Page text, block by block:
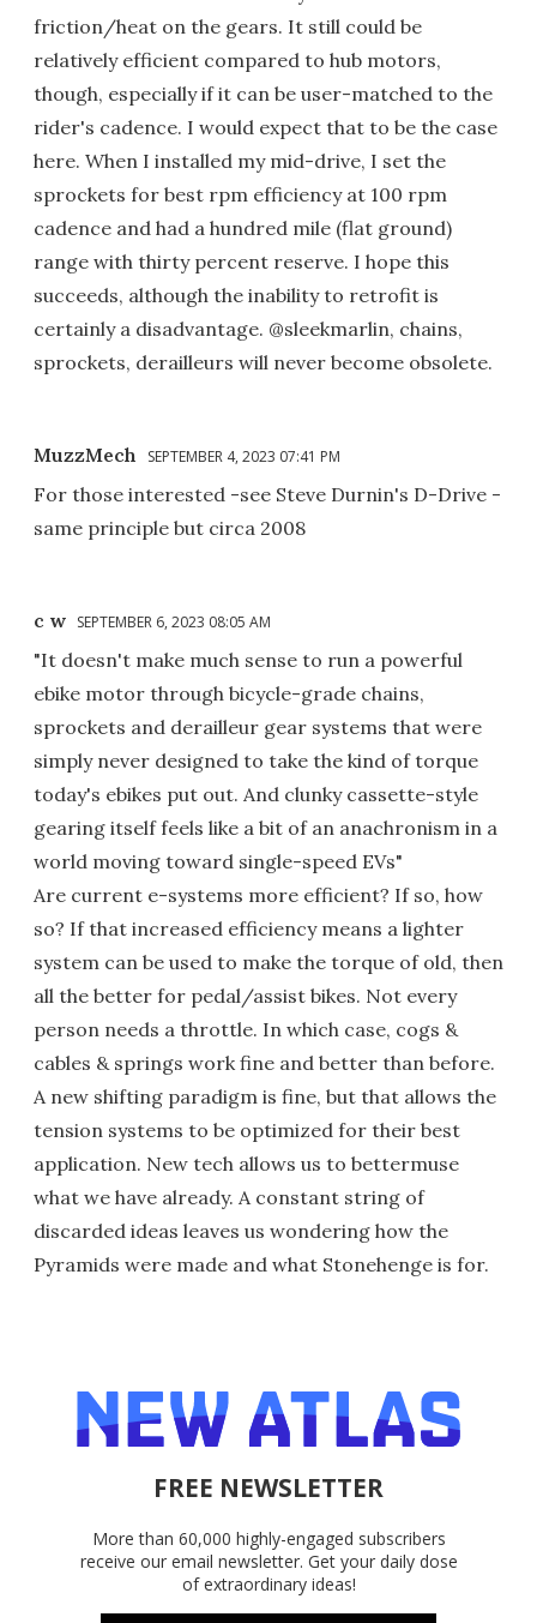
friction/heat on the gears. It still could be
relatively efficient compared to hub motors,
though, especially if it can be user-matched to the
rider's cadence. I would expect that to be the case
here. When I installed my mid-drive, I set the
sprockets for best rpm efficiency at 100 rpm
cadence and had a hundred mile (flat ground)
range with thirty percent reserve. I hope this
succeeds, although the inability to retrofit is
certainly a disadvantage. @sleekmarlin, chains,
sprockets, derailleurs will never become obsolete.
MuzzMech SEPTEMBER 4, 2023 07:41 PM
For those interested -see Steve Durnin's D-Drive -
same principle but circa 2008
c w SEPTEMBER 6, 2023 08:05 AM
"It doesn't make much sense to run a powerful
ebike motor through bicycle-grade chains,
sprockets and derailleur gear systems that were
simply never designed to take the kind of torque
today's ebikes put out. And clunky cassette-style
gearing itself feels like a bit of an anachronism in a
world moving toward single-speed EVs"
Are current e-systems more efficient? If so, how
so? If that increased efficiency means a lighter
system can be used to make the torque of old, then
all the better for pedal/assist bikes. Not every
person needs a throttle. In which case, cogs &
cables & springs work fine and better than before.
A new shifting paradigm is fine, but that allows the
tension systems to be optimized for their best
application. New tech allows us to bettermuse
what we have already. A constant string of
discarded ideas leaves us wondering how the
Pyramids were made and what Stonehenge is for.
FREE NEWSLETTER
More than 60,000 highly-engaged subscribers
receive our email newsletter. Get your daily dose
of extraordinary ideas!